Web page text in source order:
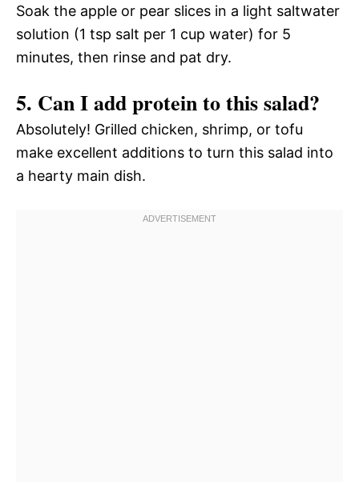
Soak the apple or pear slices in a light saltwater
solution (1 tsp salt per 1 cup water) for 5
minutes, then rinse and pat dry.
5. Can I add protein to this salad?
Absolutely! Grilled chicken, shrimp, or tofu
make excellent additions to turn this salad into
a hearty main dish.